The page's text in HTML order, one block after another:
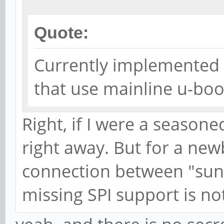
Quote:
Currently
that use mainline u-
Right, if I were a
right away. But for a
connection between
missing SPI support is